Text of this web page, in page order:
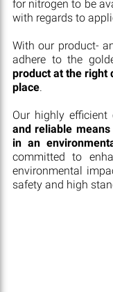
for nitrogen to be
with regards to
With our product-
adhere to the
product at the right
place.
Our highly
and reliable
in an
committed to
environmental
safety and high